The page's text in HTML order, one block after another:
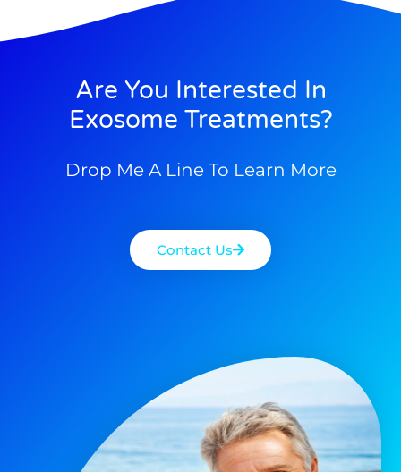
Are You Interested In
Exosome Treatments?
Drop Me A Line To Learn More
Contact Us